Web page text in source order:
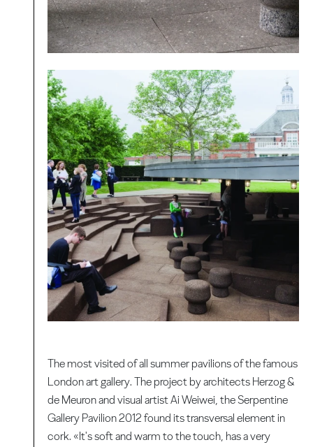
The most visited of all summer pavilions of the famous
London art gallery. The project by architects Herzog &
de Meuron and visual artist Ai Weiwei, the Serpentine
Gallery Pavilion 2012 found its transversal element in
cork. «It's soft and warm to the touch, has a very